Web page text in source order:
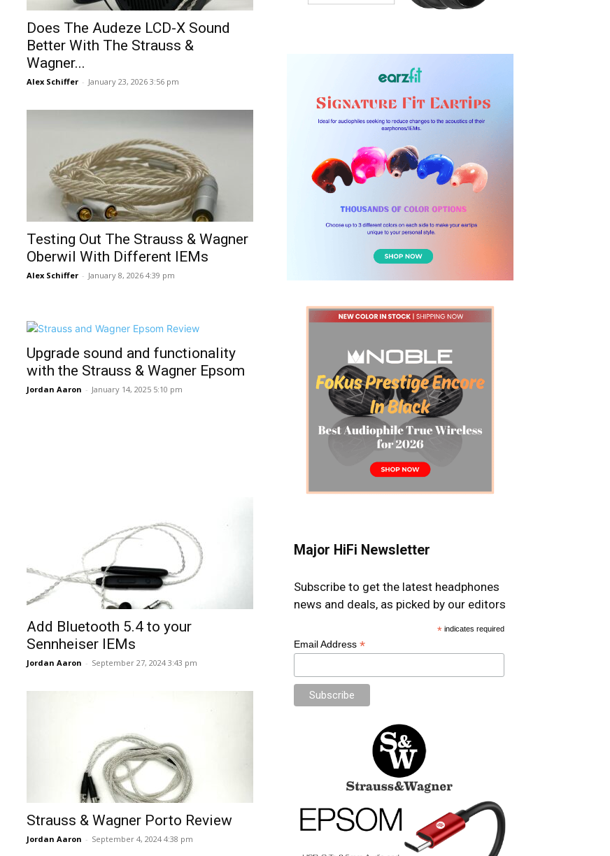
Does The Audeze LCD-X Sound
Better With The Strauss &
Wagner...
Alex Schiffer - January 23, 2026 3:56 pm
Testing Out The Strauss & Wagner
Oberwil With Different IEMs
Alex Schiffer - January 8, 2026 4:39 pm
Upgrade sound and functionality
with the Strauss & Wagner Epsom
Jordan Aaron - January 14, 2025 5:10 pm
Add Bluetooth 5.4 to your
Sennheiser IEMs
Jordan Aaron - September 27, 2024 3:43 pm
Strauss & Wagner Porto Review
Jordan Aaron - September 4, 2024 4:38 pm
Major HiFi Newsletter
Subscribe to get the latest headphones
news and deals, as picked by our editors
* indicates required
Email Address *